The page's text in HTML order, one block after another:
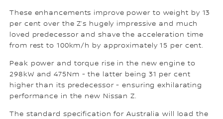
These enhancements improve power to weight by 13
per cent over the Z’s hugely impressive and much
loved predecessor and shave the acceleration time
from rest to 100km/h by approximately 15 per cent.
Peak power and torque rise in the new engine to
298kW and 475Nm - the latter being 31 per cent
higher than its predecessor - ensuring exhilarating
performance in the new Nissan Z.
The standard specification for Australia will load the